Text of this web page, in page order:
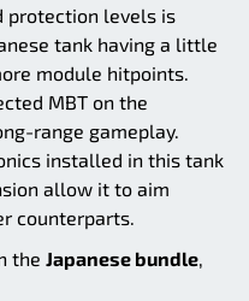
protection levels is
tank having a little
module hitpoints.
MBT on the
range gameplay.
installed in this tank
allow it to aim
counterparts.
the Japanese bundle,